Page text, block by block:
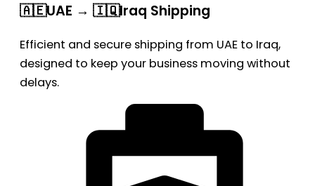
🇦🇪UAE → 🇮🇶Iraq Shipping
Efficient and secure shipping from UAE to Iraq,
designed to keep your business moving without
delays.